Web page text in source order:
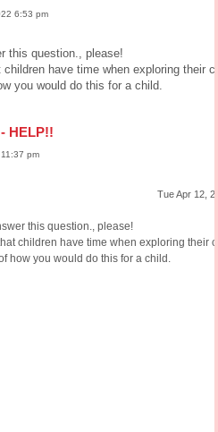
6:53 pm
this question., please!
have time when exploring their
you would do this for a child.
HELP!!
pm
Tue Apr 12,
this question., please!
children have time when exploring their
how you would do this for a child.